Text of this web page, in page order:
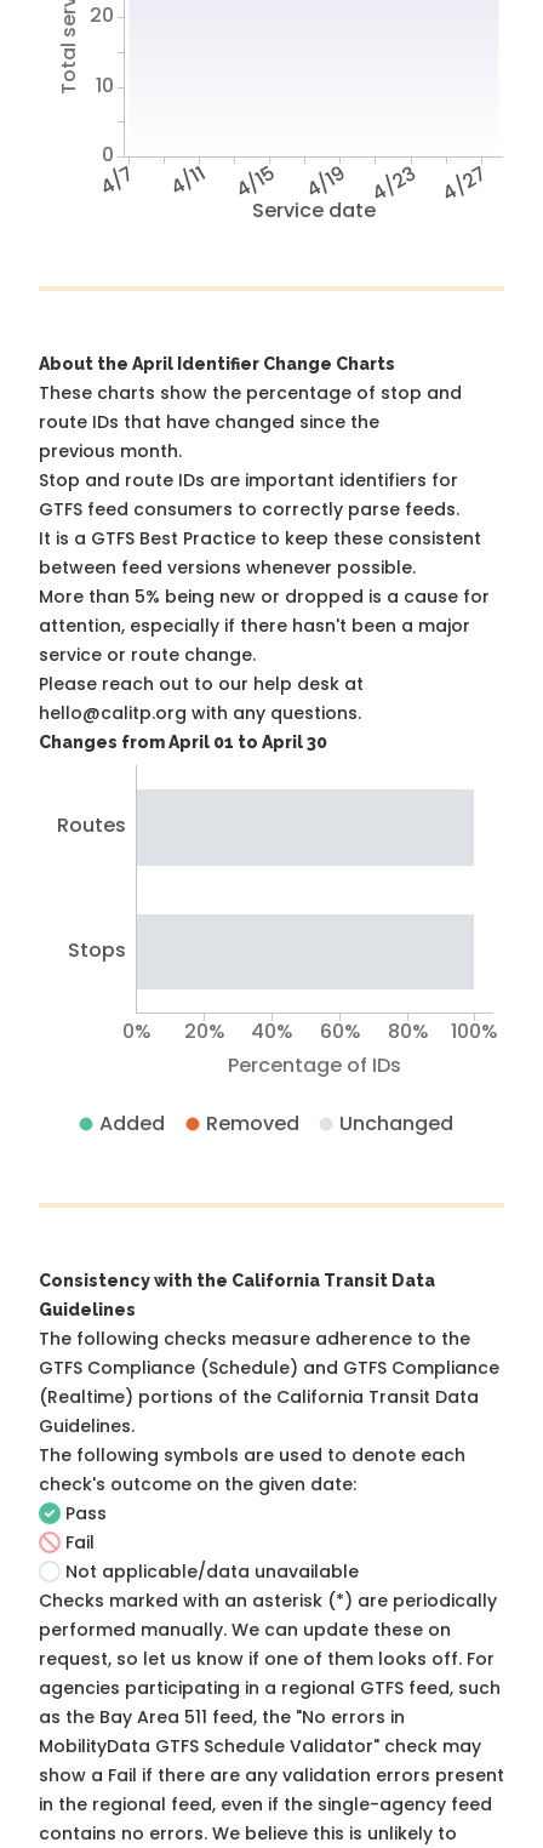
Service date
4/7 4/11 4/15 4/19 4/23 4/27
0
10
20
About the April Identifier Change Charts
These charts show the percentage of stop and
route IDs that have changed since the
previous month.
Stop and route IDs are important identifiers for
GTFS feed consumers to correctly parse feeds.
It is a GTFS Best Practice to keep these consistent
between feed versions whenever possible.
More than 5% being new or dropped is a cause for
attention, especially if there hasn't been a major
service or route change.
Please reach out to our help desk at
hello@calitp.org with any questions.
Changes from April 01 to April 30
Routes
Stops
Percentage of IDs
0% 20% 40% 60% 80% 100%
Added Removed Unchanged
Consistency with the California Transit Data
Guidelines
The following checks measure adherence to the
GTFS Compliance (Schedule) and GTFS Compliance
(Realtime) portions of the California Transit Data
Guidelines.
The following symbols are used to denote each
check's outcome on the given date:
Pass
Fail
Not applicable/data unavailable
Checks marked with an asterisk (*) are periodically
performed manually. We can update these on
request, so let us know if one of them looks off. For
agencies participating in a regional GTFS feed, such
as the Bay Area 511 feed, the "No errors in
MobilityData GTFS Schedule Validator" check may
show a Fail if there are any validation errors present
in the regional feed, even if the single-agency feed
contains no errors. We believe this is unlikely to